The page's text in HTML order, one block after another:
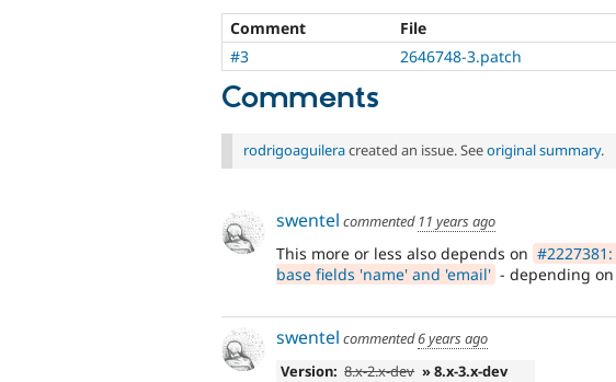
Comment File
#3
2646748-3.patch
Comments
rodrigoaguileracreated an issue. Seeoriginal summary.
swentel commented 11 years ago
This more or less also depends on
base fields 'name' and 'email' - depending
swentel commented6 years ago
Version: 8.x-2.x-dev » 8.x-3.x-dev